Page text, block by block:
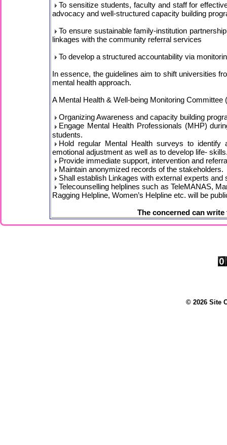
To sensitize students, faculty and staff for
advocacy and well-structured capacity building
To ensure sustainable family-institution
linkages with the community referral services
To develop a structured accountability via
In essence, the guidelines aim to shift universities
mental health approach.
A Mental Health & Well-being Monitoring
Organizing Awareness and capacity building
Engage Mental Health Professionals (MHP)
students.
Hold regular Mental Health surveys to
emotional adjustment as well as to develop life-
Provide immediate support, intervention and
Maintain anonymized records of the stakeholders.
Shall establish Linkages with external experts and
Telecounselling helplines such as TeleMANAS,
Ragging Helpline, Women’s Helpline etc. will be
The concerned can
© 2026 Site